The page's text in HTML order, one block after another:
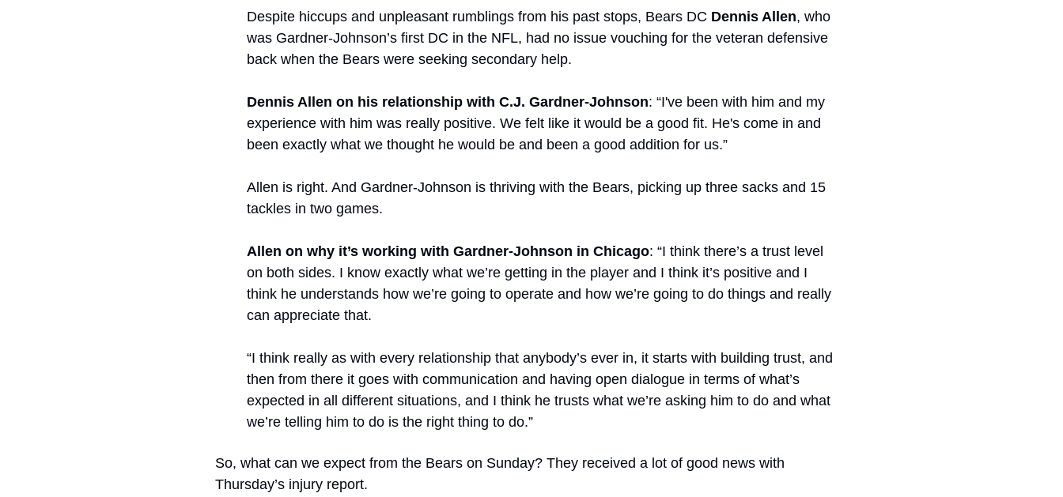
Despite hiccups and unpleasant rumblings from his past stops, Bears DC Dennis Allen, who
was Gardner-Johnson’s first DC in the NFL, had no issue vouching for the veteran defensive
back when the Bears were seeking secondary help.
Dennis Allen on his relationship with C.J. Gardner-Johnson: “I've been with him and my
experience with him was really positive. We felt like it would be a good fit. He's come in and
been exactly what we thought he would be and been a good addition for us.”
Allen is right. And Gardner-Johnson is thriving with the Bears, picking up three sacks and 15
tackles in two games.
Allen on why it’s working with Gardner-Johnson in Chicago: “I think there’s a trust level
on both sides. I know exactly what we’re getting in the player and I think it’s positive and I
think he understands how we’re going to operate and how we’re going to do things and really
can appreciate that.
“I think really as with every relationship that anybody’s ever in, it starts with building trust, and
then from there it goes with communication and having open dialogue in terms of what’s
expected in all different situations, and I think he trusts what we’re asking him to do and what
we’re telling him to do is the right thing to do.”
So, what can we expect from the Bears on Sunday? They received a lot of good news with
Thursday’s injury report.